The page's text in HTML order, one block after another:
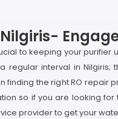
Nilgiris-
to keeping your
regular interval in
finding the right RO
so if you are looking
provider to get your